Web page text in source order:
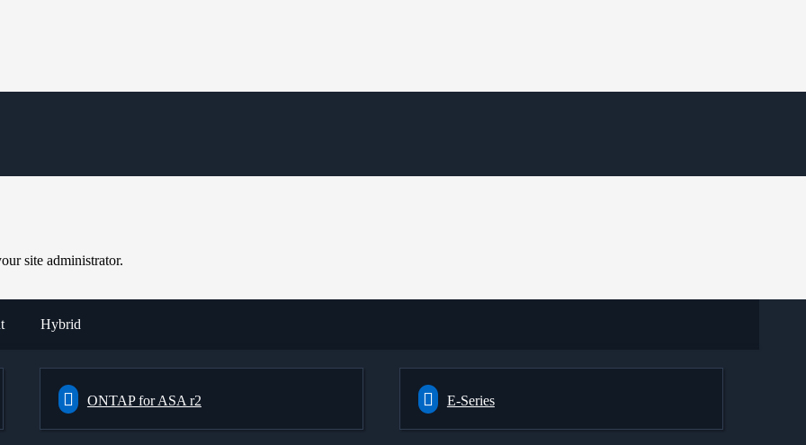
site administrator.
Hybrid
ONTAP for ASA r2 E-Series